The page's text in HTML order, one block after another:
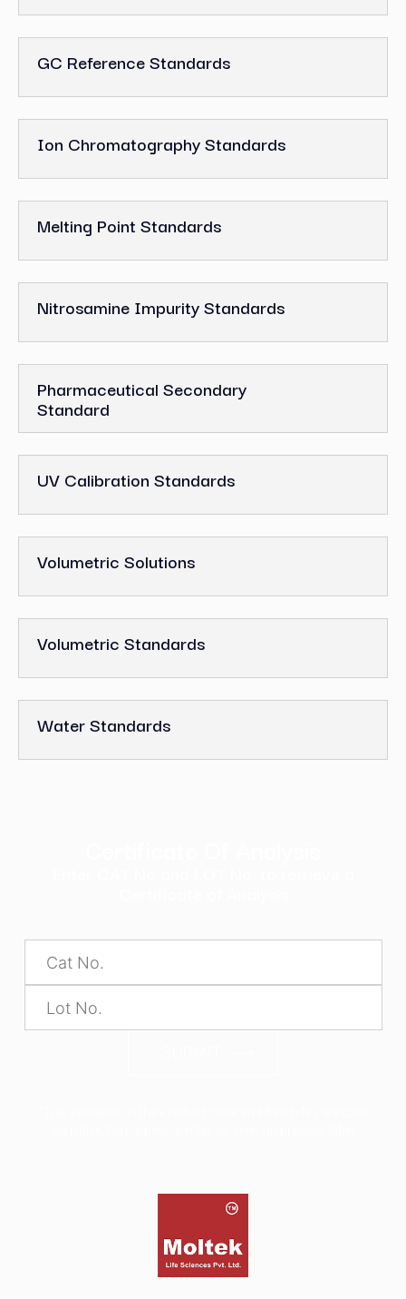
GC Reference Standards
Ion Chromatography Standards
Melting Point Standards
Nitrosamine Impurity Standards
Pharmaceutical Secondary
Standard
UV Calibration Standards
Volumetric Solutions
Volumetric Standards
Water Standards